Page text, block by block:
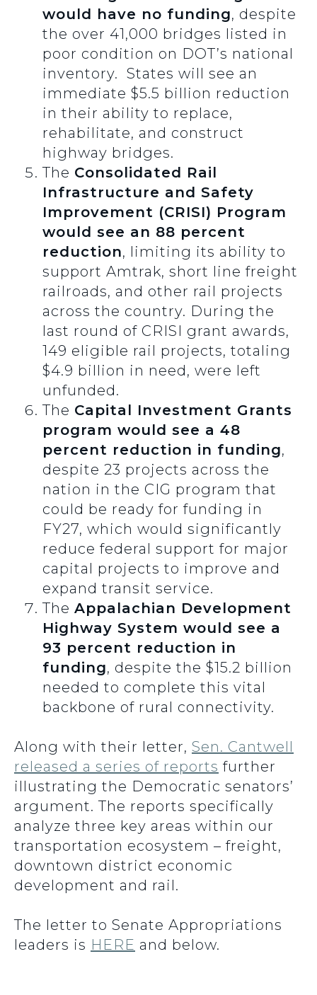
would have no funding, despite
the over 41,000 bridges listed in
poor condition on DOT’s national
inventory. States will see an
immediate $5.5 billion reduction
in their ability to replace,
rehabilitate, and construct
highway bridges.
The Consolidated Rail
Infrastructure and Safety
Improvement (CRISI) Program
would see an 88 percent
reduction, limiting its ability to
support Amtrak, short line freight
railroads, and other rail projects
across the country. During the
last round of CRISI grant awards,
149 eligible rail projects, totaling
$4.9 billion in need, were left
unfunded.
The Capital Investment Grants
program would see a 48
percent reduction in funding,
despite 23 projects across the
nation in the CIG program that
could be ready for funding in
FY27, which would significantly
reduce federal support for major
capital projects to improve and
expand transit service.
The Appalachian Development
Highway System would see a
93 percent reduction in
funding, despite the $15.2 billion
needed to complete this vital
backbone of rural connectivity.
Along with their letter, Sen. Cantwell
released a series of reports further
illustrating the Democratic senators’
argument. The reports specifically
analyze three key areas within our
transportation ecosystem – freight,
downtown district economic
development and rail.
The letter to Senate Appropriations
leaders is HERE and below.